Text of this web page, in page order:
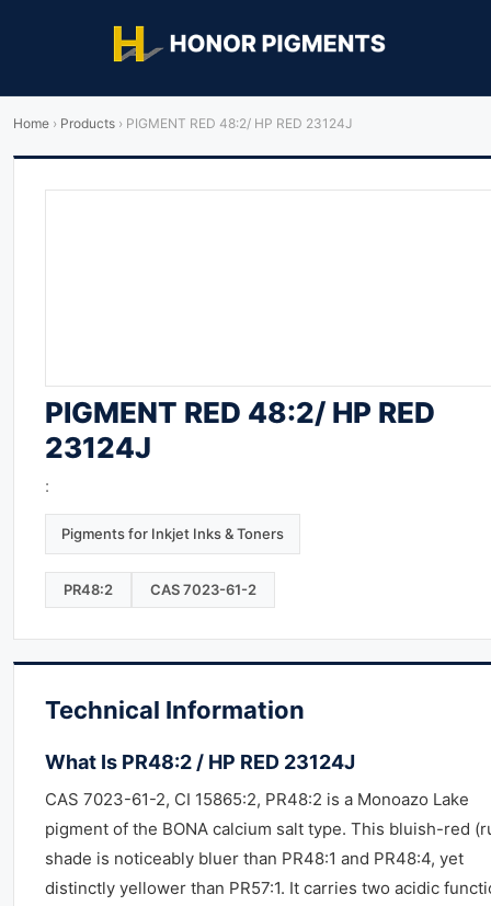
Home › Products › PIGMENT RED 48:2/ HP RED 23124J
PIGMENT RED 48:2/ HP RED
23124J
:
Pigments for Inkjet Inks & Toners
PR48:2 CAS 7023-61-2
Technical Information
What Is PR48:2 / HP RED 23124J
CAS 7023-61-2, CI 15865:2, PR48:2 is a Monoazo Lake
pigment of the BONA calcium salt type. This bluish-red
shade is noticeably bluer than PR48:1 and PR48:4, yet
distinctly yellower than PR57:1. It carries two acidic